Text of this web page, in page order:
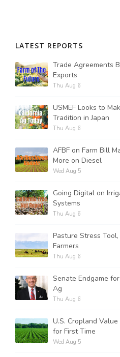
LATEST REPORTS
Trade Agreements
Exports
Thu Aug 6
USMEF Looks to
Tradition in Japan
Thu Aug 6
AFBF on Farm Bill
More on Diesel
Wed Aug 5
Going Digital on
Systems
Thu Aug 6
Pasture Stress Tool,
Farmers
Thu Aug 6
Senate Endgame for
Ag
Thu Aug 6
U.S. Cropland
for First Time
Wed Aug 5